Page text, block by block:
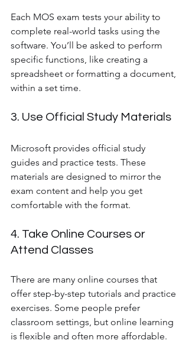
Each MOS exam tests your ability to
complete real-world tasks using the
software. You’ll be asked to perform
specific functions, like creating a
spreadsheet or formatting a document,
within a set time.
3. Use Official Study Materials
Microsoft provides official study
guides and practice tests. These
materials are designed to mirror the
exam content and help you get
comfortable with the format.
4. Take Online Courses or
Attend Classes
There are many online courses that
offer step-by-step tutorials and practice
exercises. Some people prefer
classroom settings, but online learning
is flexible and often more affordable.